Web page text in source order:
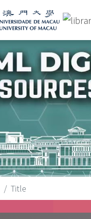
Title